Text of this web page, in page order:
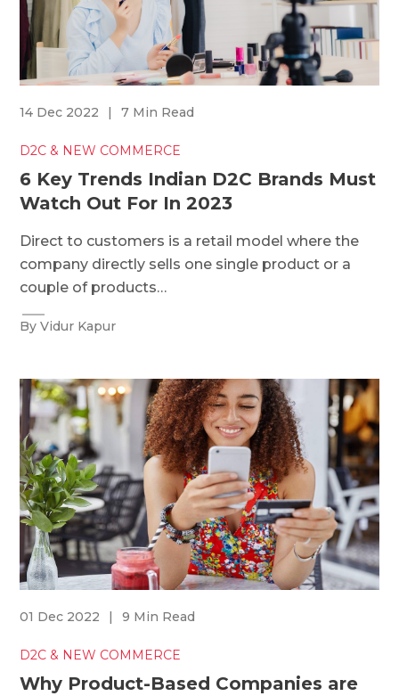
14 Dec 2022 | 7 Min Read
D2C & NEW COMMERCE
6 Key Trends Indian D2C Brands Must
Watch Out For In 2023
Direct to customers is a retail model where the
company directly sells one single product or a
couple of products…
By Vidur Kapur
01 Dec 2022 | 9 Min Read
D2C & NEW COMMERCE
Why Product-Based Companies are